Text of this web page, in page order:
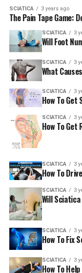
SCIATICA 3 years ago
The Pain Tape Game:
SCIATICA 3
Will Foot
SCIATICA 3
What
SCIATICA 3
How To
SCIATICA 3
How To
SCIATICA 3
How To
SCIATICA 3
Will Sciatica
SCIATICA 3
How To Fix
SCIATICA 3
How To